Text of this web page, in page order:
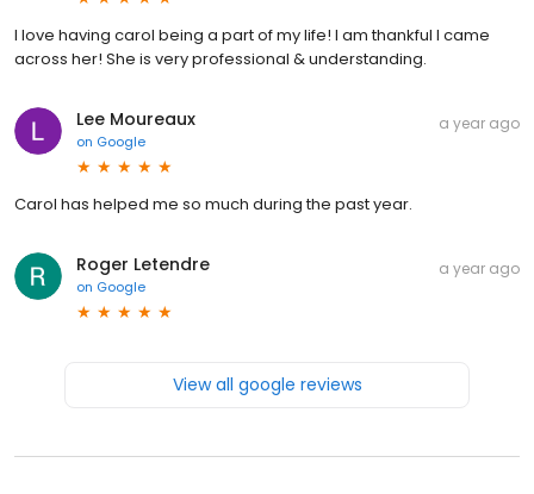
I love having carol being a part of my life! I am thankful I came
across her! She is very professional & understanding.
Lee Moureaux
on Google
a year ago
Carol has helped me so much during the past year.
Roger Letendre
on Google
a year ago
View all google reviews